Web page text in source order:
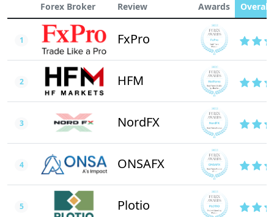
Forex Broker Review Awards Overall
1 FxPro
2 HFM
3 NordFX
4 ONSAFX
5 Plotio